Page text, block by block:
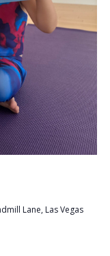
Lane, Las Vegas